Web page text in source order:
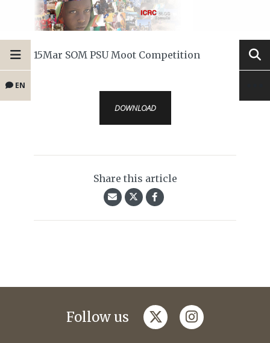
EN
15Mar SOM PSU Moot Competition
DOWNLOAD
Share this article
Follow us twitterinstagram